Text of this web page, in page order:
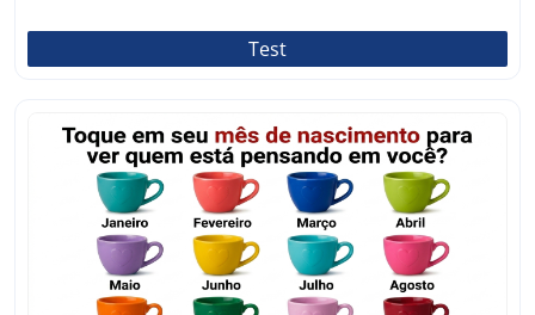
Test